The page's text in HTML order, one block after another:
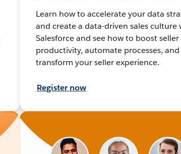
Learn how to accelerate your data
and create a data-driven sales culture
Salesforce and see how to boost seller
productivity, automate processes, and
transform your seller experience.
Register now